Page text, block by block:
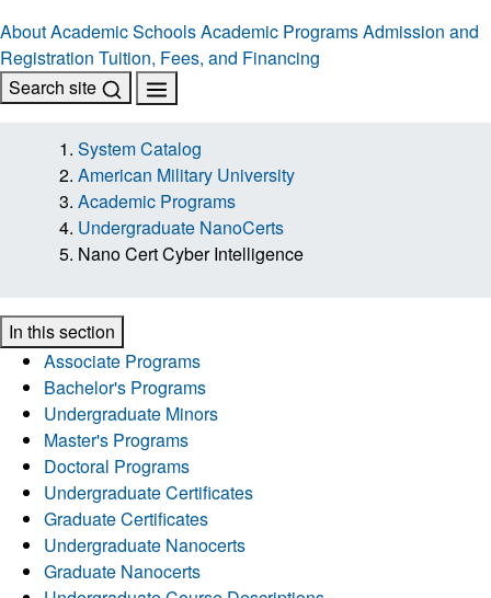
AboutAcademic SchoolsAcademic ProgramsAdmission and
Registration Tuition, Fees, and Financing
Search site
System Catalog
American Military University
Academic Programs
Undergraduate NanoCerts
Nano Cert Cyber Intelligence
In this section
Associate Programs
Bachelor's Programs
Undergraduate Minors
Master's Programs
Doctoral Programs
Undergraduate Certificates
Graduate Certificates
Undergraduate Nanocerts
Graduate Nanocerts